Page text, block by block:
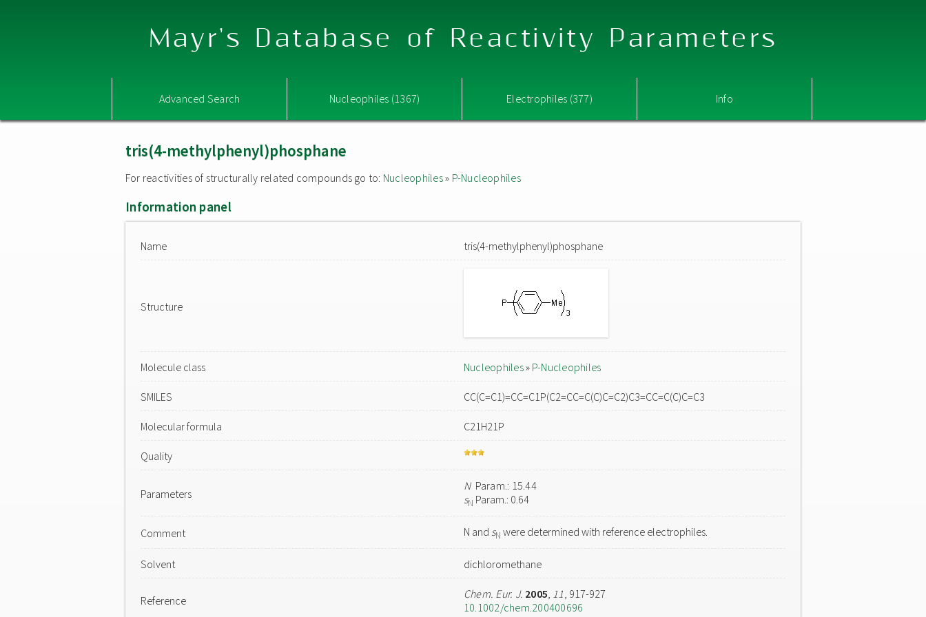
Mayr's Database of Reactivity Parameters
Advanced Search Nucleophiles (1367) Electrophiles (377) Info
tris(4-methylphenyl)phosphane
For reactivities of structurally related compounds go to: Nucleophiles» P-Nucleophiles
Information panel
Name tris(4-methylphenyl)phosphane
Structure
Molecule class Nucleophiles» P-Nucleophiles
SMILES CC(C=C1)=CC=C1P(C2=CC=C(C)C=C2)C3=CC=C(C)C=C3
Molecular formula C21H21P
Quality
Parameters
NParam.: 15.44
sN Param.: 0.64
Comment N and sN were determined with reference electrophiles.
Solvent dichloromethane
Reference Chem. Eur. J. 2005, 11, 917-927
10.1002/chem.200400696